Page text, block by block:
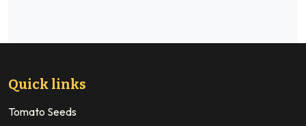
Quick links
Tomato Seeds